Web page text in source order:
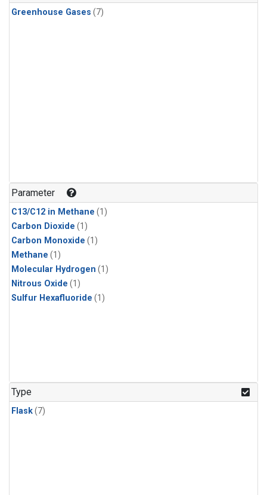
Greenhouse Gases (7)
Parameter
C13/C12 in Methane (1)
Carbon Dioxide (1)
Carbon Monoxide (1)
Methane (1)
Molecular Hydrogen (1)
Nitrous Oxide (1)
Sulfur Hexafluoride (1)
Type
Flask(7)